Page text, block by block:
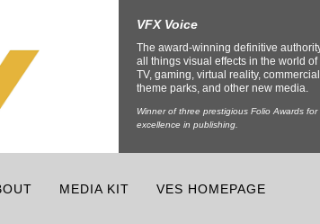
VFX Voice
The award-winning definitive
all things visual effects in the world of
TV, gaming, virtual reality,
theme parks, and other new media.
Winner of three prestigious Folio Awards for
excellence in publishing.
MEDIA KIT VES HOMEPAGE